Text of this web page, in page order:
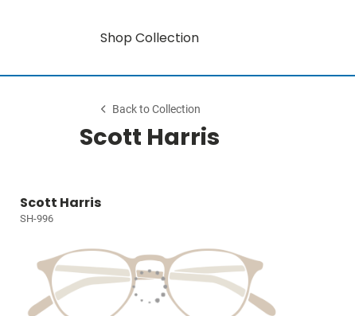
Shop Collection
Back to Collection
Scott Harris
Scott Harris
SH-996